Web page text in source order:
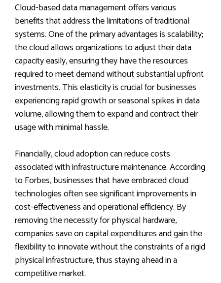
Cloud-based data management offers various
benefits that address the limitations of traditional
systems. One of the primary advantages is scalability;
the cloud allows organizations to adjust their data
capacity easily, ensuring they have the resources
required to meet demand without substantial upfront
investments. This elasticity is crucial for businesses
experiencing rapid growth or seasonal spikes in data
volume, allowing them to expand and contract their
usage with minimal hassle.
Financially, cloud adoption can reduce costs
associated with infrastructure maintenance. According
to Forbes, businesses that have embraced cloud
technologies often see significant improvements in
cost-effectiveness and operational efficiency. By
removing the necessity for physical hardware,
companies save on capital expenditures and gain the
flexibility to innovate without the constraints of a rigid
physical infrastructure, thus staying ahead in a
competitive market.